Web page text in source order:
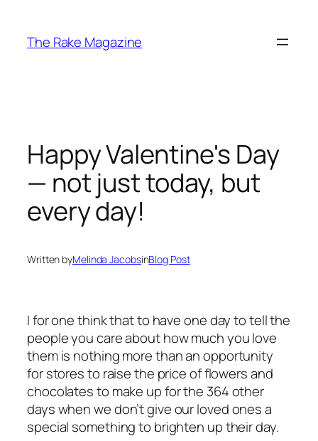
content
The Rake Magazine
Happy Valentine's Day
— not just today, but
every day!
Written byMelinda JacobsinBlog Post
I for one think that to have one day to tell the
people you care about how much you love
them is nothing more than an opportunity
for stores to raise the price of flowers and
chocolates to make up for the 364 other
days when we don’t give our loved ones a
special something to brighten up their day.